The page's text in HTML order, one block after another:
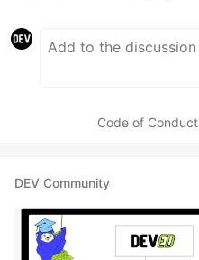
Code of Conduct
DEV Community